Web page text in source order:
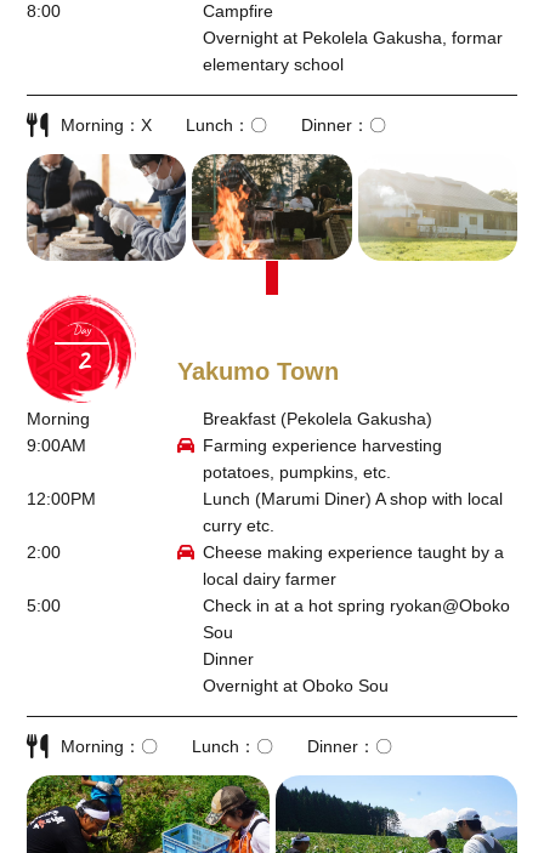
8:00
Campfire
Overnight at Pekolela Gakusha, formar
elementary school
Morning X Lunch 〇 Dinner 〇
Day
Yakumo Town
Morning
Breakfast (Pekolela Gakusha)
9:00AM
Farming experience harvesting
potatoes, pumpkins, etc.
12:00PM
Lunch (Marumi Diner) A shop with local
curry etc.
2:00
Cheese making experience taught by a
local dairy farmer
5:00
Check in at a hot spring ryokan@Oboko
Sou
Dinner
Overnight at Oboko Sou
Morning 〇 Lunch 〇 Dinner 〇